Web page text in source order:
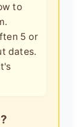
to
5 or
dates.